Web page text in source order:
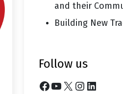
and their
Building New
follow us
Facebook YouTube X Instagram LinkedIn